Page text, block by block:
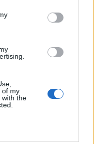
of my
with the
with our
our games.
into this problem
any further